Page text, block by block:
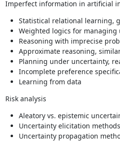
Imperfect information in artificial
Statistical relational learning,
Weighted logics for managing
Reasoning with imprecise
Approximate reasoning,
Planning under uncertainty,
Incomplete preference
Learning from data
Risk analysis
Aleatory vs. epistemic
Uncertainty elicitation methods
Uncertainty propagation